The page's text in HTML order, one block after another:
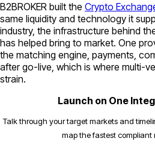
B2BROKER built the Crypto
same liquidity and technology it
industry, the infrastructure behind
has helped bring to market. One
the matching engine, payments,
after go-live, which is where multi-
strain.
Launch on One
Talk through your target markets and
map the fastest compliant